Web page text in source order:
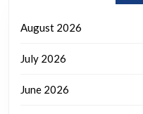
August 2026
July 2026
June 2026